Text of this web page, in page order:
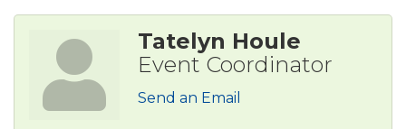
Tatelyn Houle
Event Coordinator
Send an Email